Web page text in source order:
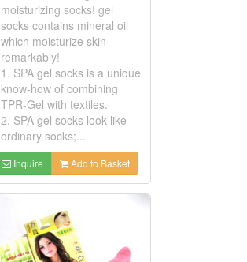
moisturizing socks! gel
socks contains mineral oil
which moisturize skin
remarkably!
1. SPA gel socks is a unique
know-how of combining
TPR-Gel with textiles.
2. SPA gel socks look like
ordinary socks;...
Inquire Add to Basket